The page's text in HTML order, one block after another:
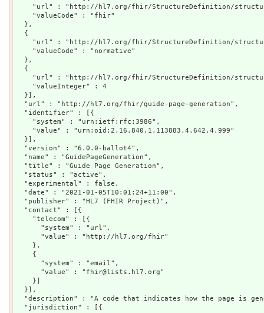
"url" : "http://hl7.org/fhir/StructureDefinition/
    "valueCode" : "fhir"
  },
  {
"url" : "http://hl7.org/fhir/StructureDefinition/
    "valueCode" : "normative"
  },
  {
"url" : "http://hl7.org/fhir/StructureDefinition/
    "valueInteger" : 4
  }],
  "url" : "http://hl7.org/fhir/guide-page-generation",
  "identifier" : [{
    "system" : "urn:ietf:rfc:3986",
    "value" : "urn:oid:2.16.840.1.113883.4.642.4.999"
  }],
  "version" : "6.0.0-ballot4",
  "name" : "GuidePageGeneration",
  "title" : "Guide Page Generation",
  "status" : "active",
  "experimental" : false,
  "date" : "2021-01-05T10:01:24+11:00",
  "publisher" : "HL7 (FHIR Project)",
  "contact" : [{
    "telecom" : [{
      "system" : "url",
      "value" : "http://hl7.org/fhir"
    },
    {
      "system" : "email",
      "value" : "fhir@lists.hl7.org"
    }]
  }],
"description" : "A code that indicates how the page is
  "jurisdiction" : [{